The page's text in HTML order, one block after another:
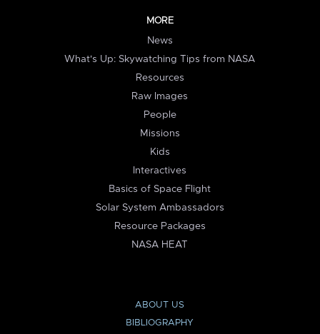
MORE
News
What's Up: Skywatching Tips from NASA
Resources
Raw Images
People
Missions
Kids
Interactives
Basics of Space Flight
Solar System Ambassadors
Resource Packages
NASA HEAT
ABOUT US
BIBLIOGRAPHY